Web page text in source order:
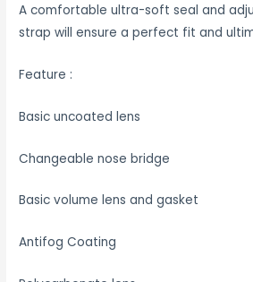
A comfortable ultra-soft seal and
strap will ensure a perfect fit and
Feature :
Basic uncoated lens
Changeable nose bridge
Basic volume lens and gasket
Antifog Coating